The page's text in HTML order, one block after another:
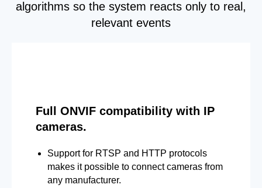
algorithms so the system reacts only to real,
relevant events
Full ONVIF compatibility with IP
cameras.
Support for RTSP and HTTP protocols
makes it possible to connect cameras from
any manufacturer.